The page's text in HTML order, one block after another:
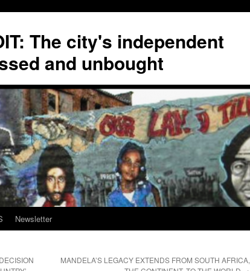
The city's independent
and unbought
Newsletter
MANDELA’S LEGACY EXTENDS FROM SOUTH AFRICA,